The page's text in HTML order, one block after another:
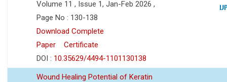
Volume 11 , Issue 1, Jan-Feb 2026 ,
Page No : 130-138
Download Complete
Paper
Certificate
DOI : 10.35629/4494-1101130138
Wound Healing Potential of Keratin